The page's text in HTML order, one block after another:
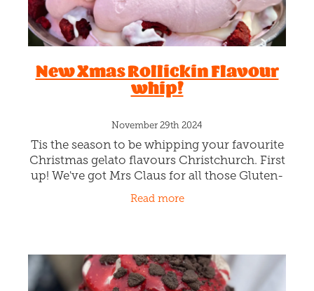
New Xmas Rollickin Flavour
whip!
November 29th 2024
Tis the season to be whipping your favourite
Christmas gelato flavours Christchurch. First
up! We've got Mrs Claus for all those Gluten-
Free tummies. Merrily whipping Strawberries
Read more